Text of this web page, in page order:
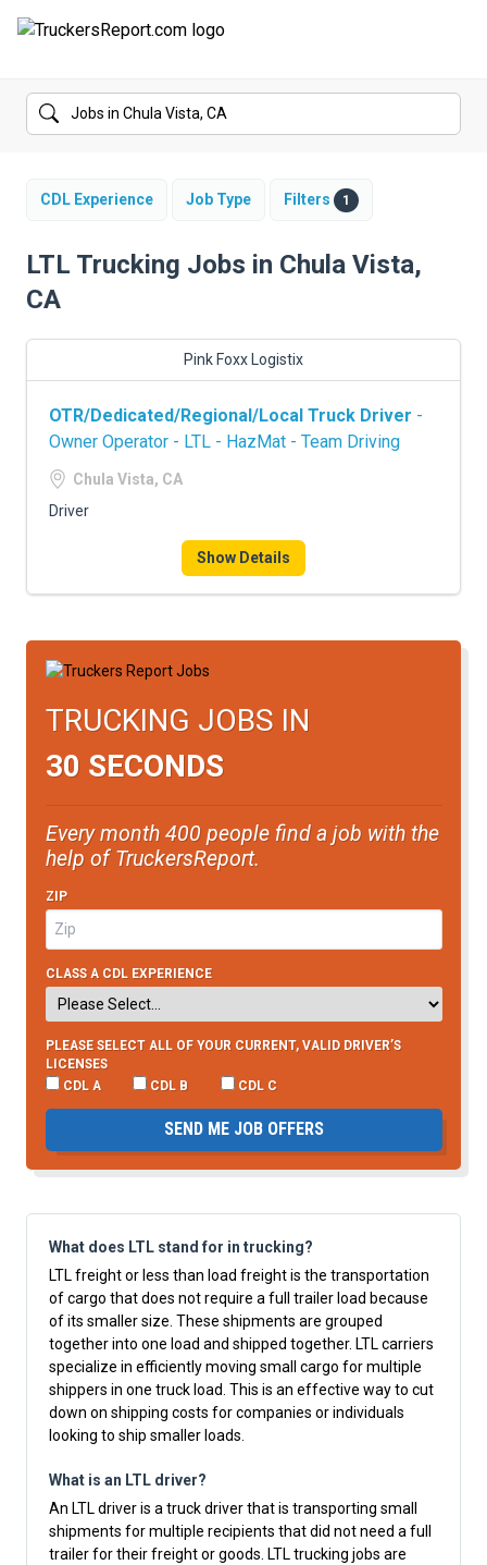
FORUMS
SALARIES
TRUCK GPS
CDL PRACTICE TESTS
TRUCKING INSURANCE
FREIGHT FACTORING
SIGN IN
CDL Experience Job Type Filters 1
LTL Trucking Jobs in Chula Vista,
CA
Pink Foxx Logistix
OTR/Dedicated/Regional/Local Truck Driver -
Owner Operator - LTL - HazMat - Team Driving
Chula Vista, CA
Driver
Show Details
TRUCKING JOBS IN
30 SECONDS
Every month 400 people find a job with the
help of TruckersReport.
ZIP
CLASS A CDL EXPERIENCE
PLEASE SELECT ALL OF YOUR CURRENT, VALID DRIVER’S
LICENSES
CDL A
CDL B CDL C
SEND ME JOB OFFERS
What does LTL stand for in trucking?
LTL freight or less than load freight is the transportation
of cargo that does not require a full trailer load because
of its smaller size. These shipments are grouped
together into one load and shipped together. LTL carriers
specialize in efficiently moving small cargo for multiple
shippers in one truck load. This is an effective way to cut
down on shipping costs for companies or individuals
looking to ship smaller loads.
What is an LTL driver?
An LTL driver is a truck driver that is transporting small
shipments for multiple recipients that did not need a full
trailer for their freight or goods. LTL trucking jobs are